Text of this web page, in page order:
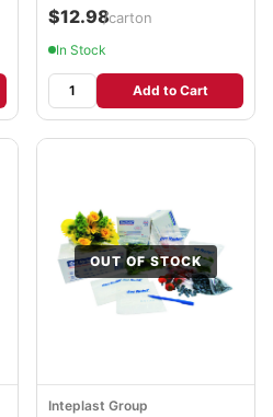
$12.98/carton
In Stock
Add to Cart
OUT OF STOCK
Inteplast Group